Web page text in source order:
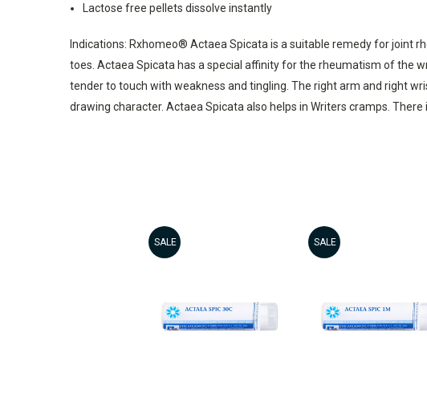
Lactose free pellets dissolve instantly
Indications: Rxhomeo® Actaea Spicata is a suitable remedy for joint
toes. Actaea Spicata has a special affinity for the rheumatism of the
tender to touch with weakness and tingling. The right arm and right
drawing character. Actaea Spicata also helps in Writers cramps. There
SALE SALE